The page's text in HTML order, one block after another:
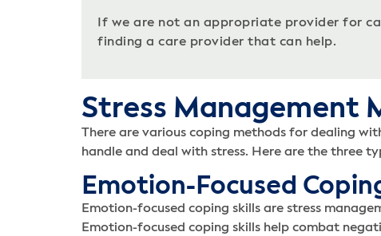
If we are not an appropriate provider for
finding a care provider that can help.
Stress Management
There are various coping methods for dealing
handle and deal with stress. Here are the three
Emotion-Focused
Emotion-focused coping skills are stress
Emotion-focused coping skills help combat